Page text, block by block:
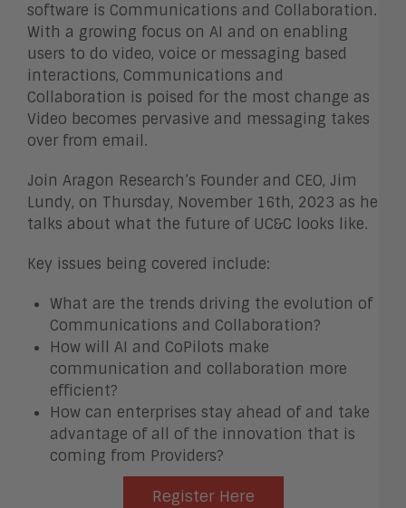
software is Communications and Collaboration.
With a growing focus on AI and on enabling
users to do video, voice or messaging based
interactions, Communications and
Collaboration is poised for the most change as
Video becomes pervasive and messaging takes
over from email.
Join Aragon Research’s Founder and CEO, Jim
Lundy, on Thursday, November 16th, 2023 as he
talks about what the future of UC&C looks like.
Key issues being covered include:
What are the trends driving the evolution of
Communications and Collaboration?
How will AI and CoPilots make
communication and collaboration more
efficient?
How can enterprises stay ahead of and take
advantage of all of the innovation that is
coming from Providers?
Register Here